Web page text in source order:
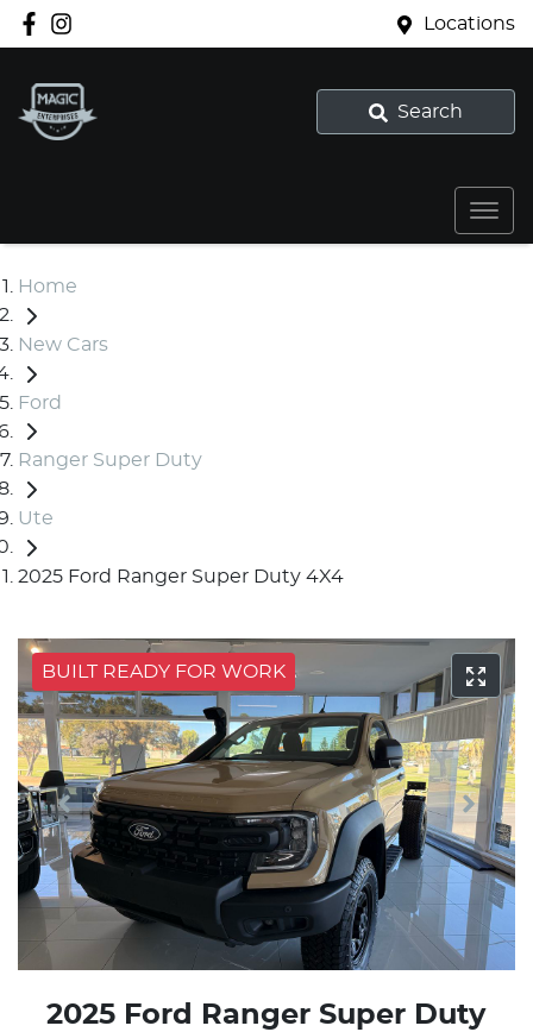
Locations
Search
Home
New Cars
Ford
Ranger Super Duty
Ute
2025 Ford Ranger Super Duty 4X4
BUILT READY FOR WORK
2025 Ford Ranger Super Duty